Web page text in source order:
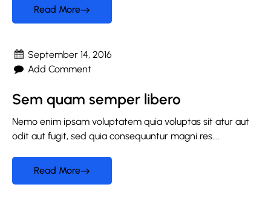
Read More
September 14, 2016
Add Comment
Sem quam semper libero
Nemo enim ipsam voluptatem quia voluptas sit atur aut
odit aut fugit, sed quia consequuntur magni res....
Read More